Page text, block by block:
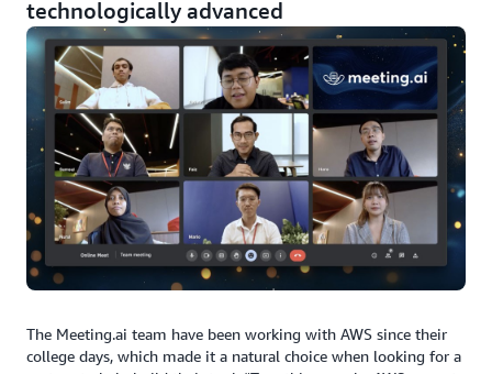
technologically advanced
The Meeting.ai team have been working with AWS since their
college days, which made it a natural choice when looking for a